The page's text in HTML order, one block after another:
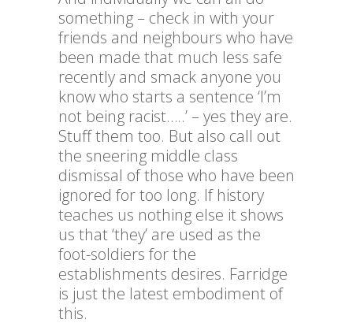
something – check in with your
friends and neighbours who have
been made that much less safe
recently and smack anyone you
know who starts a sentence ‘I’m
not being racist…..’ – yes they are.
Stuff them too. But also call out
the sneering middle class
dismissal of those who have been
ignored for too long. If history
teaches us nothing else it shows
us that ‘they’ are used as the
foot-soldiers for the
establishments desires. Farridge
is just the latest embodiment of
this.